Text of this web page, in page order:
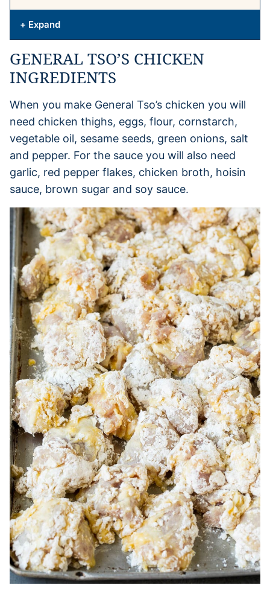
+ Expand
GENERAL TSO’S CHICKEN
INGREDIENTS
When you make General Tso’s chicken you will
need chicken thighs, eggs, flour, cornstarch,
vegetable oil, sesame seeds, green onions, salt
and pepper. For the sauce you will also need
garlic, red pepper flakes, chicken broth, hoisin
sauce, brown sugar and soy sauce.